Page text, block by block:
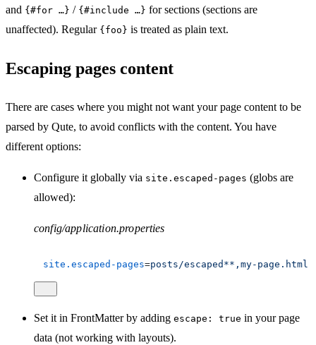
and {#for …​} / {#include …​} for sections (sections are
unaffected). Regular {foo} is treated as plain text.
Escaping pages content
There are cases where you might not want your page content to be
parsed by Qute, to avoid conflicts with the content. You have
different options:
Configure it globally via site.escaped-pages (globs are
allowed):
config/application.properties
site.escaped-pages=posts/escaped**,my-page.html
Set it in FrontMatter by adding escape: true in your page
data (not working with layouts).